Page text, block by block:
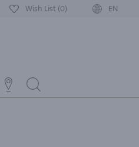
Wish List (0) EN